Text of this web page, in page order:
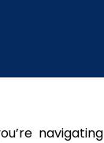
navigating